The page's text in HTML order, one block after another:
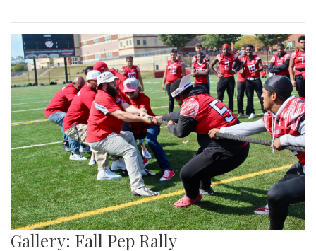
Gallery: Fall Pep Rally